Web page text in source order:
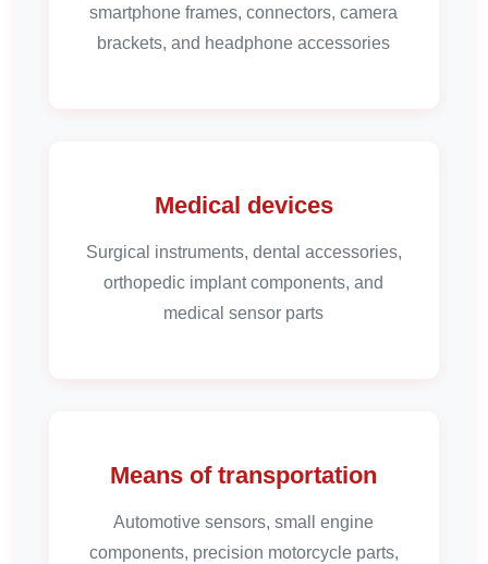
smartphone frames, connectors, camera
brackets, and headphone accessories
Medical devices
Surgical instruments, dental accessories,
orthopedic implant components, and
medical sensor parts
Means of transportation
Automotive sensors, small engine
components, precision motorcycle parts,